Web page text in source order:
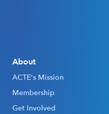
About
ACTE's Mission
Membership
Get Involved